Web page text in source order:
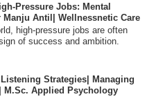
Pressure Jobs: Mental
Antil| Wellnessnetic Care
high-pressure jobs are often
of success and ambition.
Strategies| Managing
M.Sc. Applied Psychology